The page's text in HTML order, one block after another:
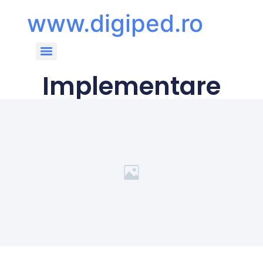
www.digiped.ro
Implementare